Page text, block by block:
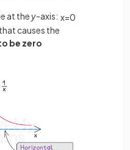
at they-axis: x=0
causes the
be zero